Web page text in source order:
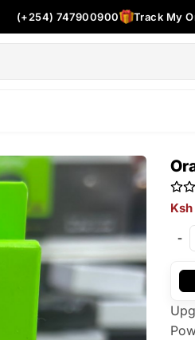
(+254) 747900900 Track My
-